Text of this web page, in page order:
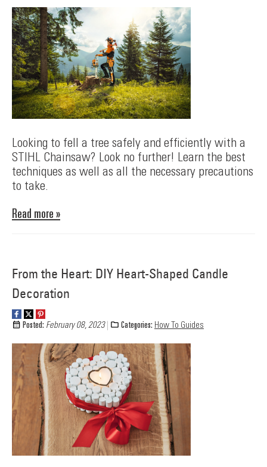
Looking to fell a tree safely and efficiently with a
STIHL Chainsaw? Look no further! Learn the best
techniques as well as all the necessary precautions
to take.
Read more »
From the Heart: DIY Heart-Shaped Candle
Decoration
Posted: February 08, 2023 Categories: How To Guides